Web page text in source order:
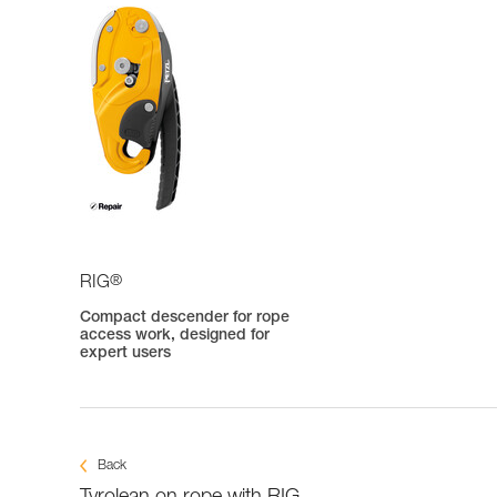
RIG®
Compact descender for rope
access work, designed for
expert users
Back